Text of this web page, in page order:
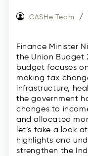
CASHe Team
Finance Minister
the Union Budget
budget focuses
making tax
infrastructure,
the government
changes to
and allocated
let’s take a look
highlights and
strengthen the